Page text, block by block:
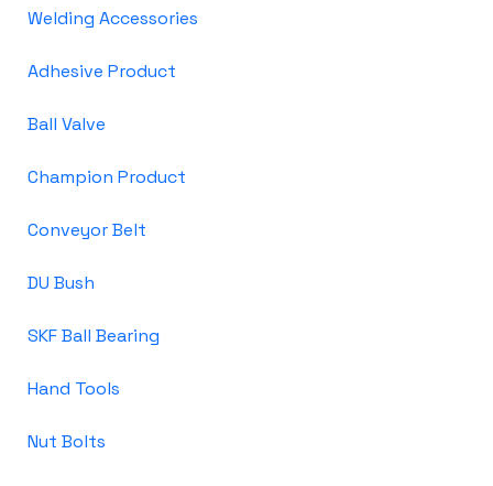
Welding Accessories
Adhesive Product
Ball Valve
Champion Product
Conveyor Belt
DU Bush
SKF Ball Bearing
Hand Tools
Nut Bolts